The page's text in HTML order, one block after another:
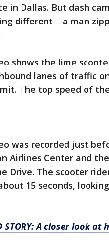
in Dallas. But dash
different – a man
shows the lime
lanes of traffic
The top speed of
was recorded just
Airlines Center and
Drive. The scooter
15 seconds,
STORY: A closer look